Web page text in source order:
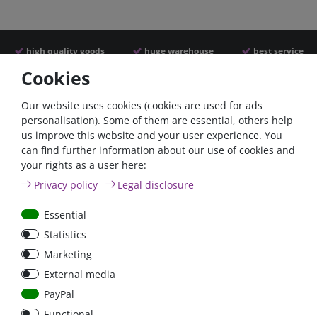
high quality goods huge warehouse best service
Similar articles
ANL
Streifensicherungshalter
bolt-on bis 200A
- 22 %
Cookies
Our website uses cookies (cookies are used for ads
personalisation). Some of them are essential, others help
us improve this website and your user experience. You
can find further information about our use of cookies and
your rights as a user here:
Privacy policy
Legal disclosure
Essential
Statistics
Marketing
External media
PayPal